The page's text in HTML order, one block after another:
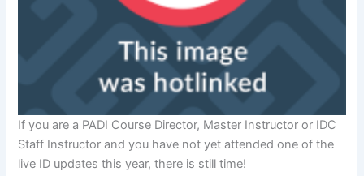
If you are a PADI Course Director, Master Instructor or IDC
Staff Instructor and you have not yet attended one of the
live ID updates this year, there is still time!